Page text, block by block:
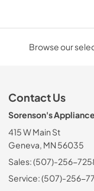
Browse our
Contact Us
Sorenson's Appliance
415 W Main St
Geneva, MN 56035
Sales: (507)-256-
Service: (507)-256-